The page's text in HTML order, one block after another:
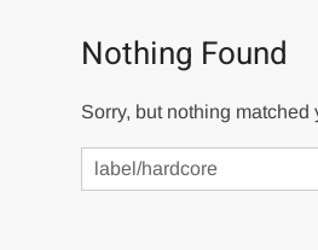
Nothing Found
Sorry, but nothing